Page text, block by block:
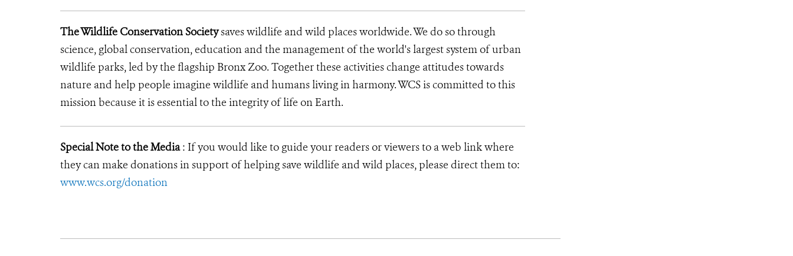
The Wildlife Conservation Societysaves wildlife and wild places worldwide. We do so through
science, global conservation, education and the management of the world's largest system of urban
wildlife parks, led by the flagship Bronx Zoo. Together these activities change attitudes towards
nature and help people imagine wildlife and humans living in harmony. WCS is committed to this
mission because it is essential to the integrity of life on Earth.
Special Note to the Media : If you would like to guide your readers or viewers to a web link where
they can make donations in support of helping save wildlife and wild places, please direct them to:
www.wcs.org/donation